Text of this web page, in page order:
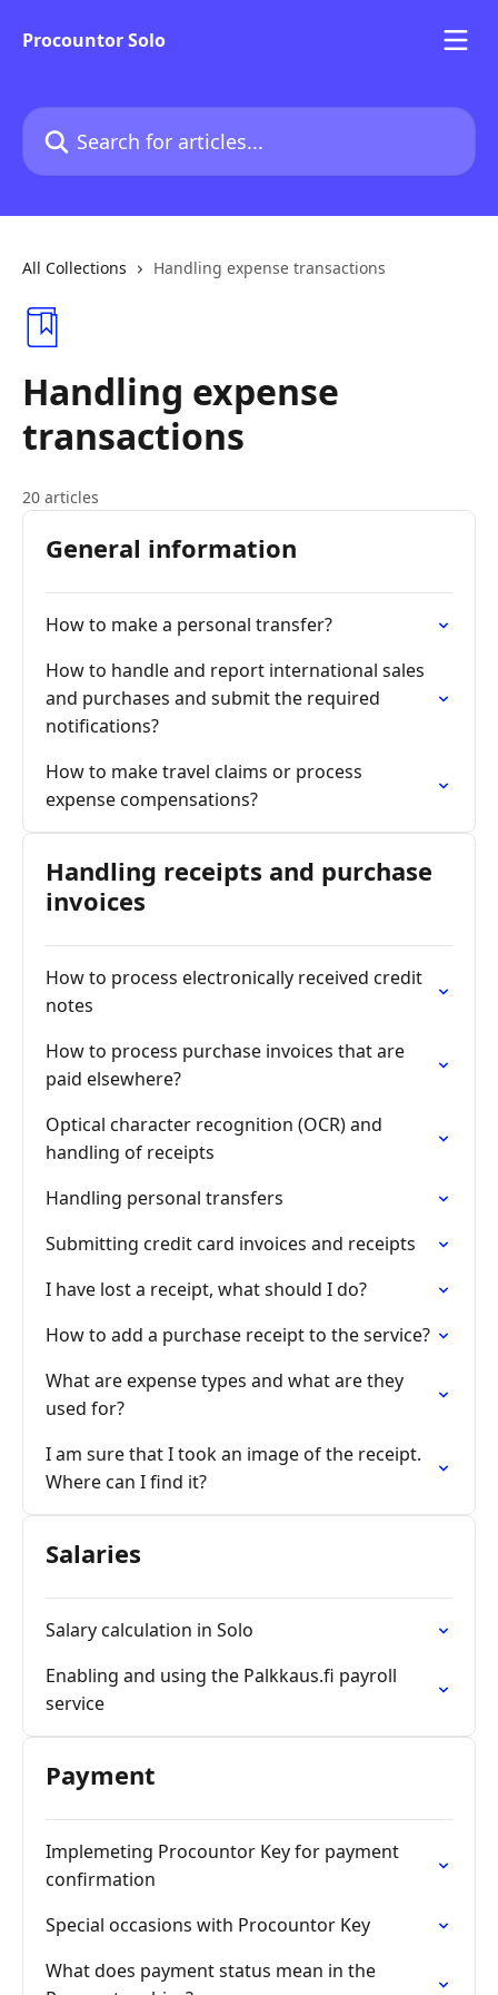
Procountor Solo
Search for articles...
All Collections Handling expense transactions
Handling expense
transactions
20 articles
General information
How to make a personal transfer?
How to handle and report international sales
and purchases and submit the required
notifications?
How to make travel claims or process
expense compensations?
Handling receipts and purchase
invoices
How to process electronically received credit
notes
How to process purchase invoices that are
paid elsewhere?
Optical character recognition (OCR) and
handling of receipts
Handling personal transfers
Submitting credit card invoices and receipts
I have lost a receipt, what should I do?
How to add a purchase receipt to the service?
What are expense types and what are they
used for?
I am sure that I took an image of the receipt.
Where can I find it?
Salaries
Salary calculation in Solo
Enabling and using the Palkkaus.fi payroll
service
Payment
Implemeting Procountor Key for payment
confirmation
Special occasions with Procountor Key
What does payment status mean in the